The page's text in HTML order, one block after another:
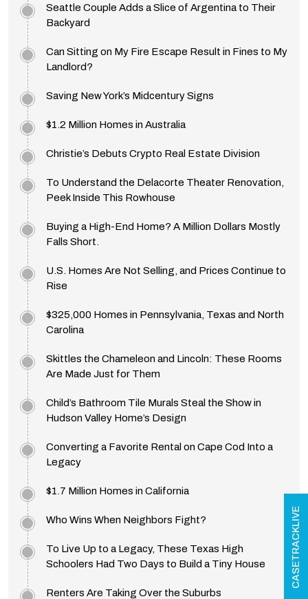
Seattle Couple Adds a Slice of Argentina to Their
Backyard
Can Sitting on My Fire Escape Result in Fines to My
Landlord?
Saving New York’s Midcentury Signs
$1.2 Million Homes in Australia
Christie’s Debuts Crypto Real Estate Division
To Understand the Delacorte Theater Renovation,
Peek Inside This Rowhouse
Buying a High-End Home? A Million Dollars Mostly
Falls Short.
U.S. Homes Are Not Selling, and Prices Continue to
Rise
$325,000 Homes in Pennsylvania, Texas and North
Carolina
Skittles the Chameleon and Lincoln: These Rooms
Are Made Just for Them
Child’s Bathroom Tile Murals Steal the Show in
Hudson Valley Home’s Design
Converting a Favorite Rental on Cape Cod Into a
Legacy
$1.7 Million Homes in California
Who Wins When Neighbors Fight?
To Live Up to a Legacy, These Texas High
Schoolers Had Two Days to Build a Tiny House
Renters Are Taking Over the Suburbs
CASETRACKLIVE